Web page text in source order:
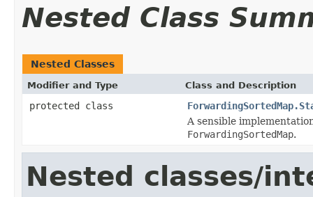
Nested Class
Nested Classes
Modifier and Type Class and Description
protected class
A sensible
ForwardingSortedMap.
Nested classes/